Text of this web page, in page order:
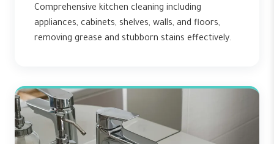
Comprehensive kitchen cleaning including
appliances, cabinets, shelves, walls, and floors,
removing grease and stubborn stains effectively.